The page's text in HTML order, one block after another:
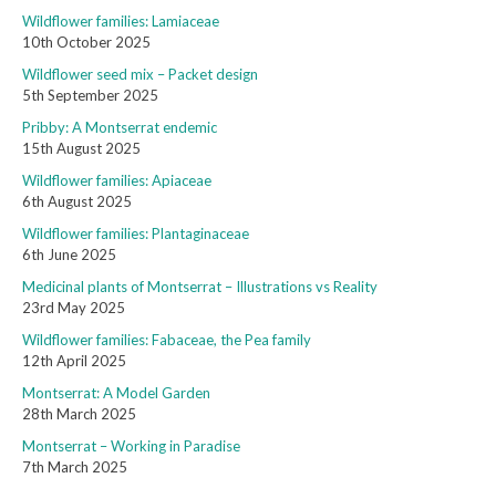
Wildflower families: Lamiaceae
10th October 2025
Wildflower seed mix – Packet design
5th September 2025
Pribby: A Montserrat endemic
15th August 2025
Wildflower families: Apiaceae
6th August 2025
Wildflower families: Plantaginaceae
6th June 2025
Medicinal plants of Montserrat – Illustrations vs Reality
23rd May 2025
Wildflower families: Fabaceae, the Pea family
12th April 2025
Montserrat: A Model Garden
28th March 2025
Montserrat – Working in Paradise
7th March 2025